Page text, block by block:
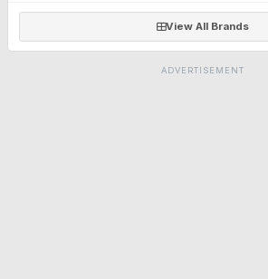
View All Brands
ADVERTISEMENT